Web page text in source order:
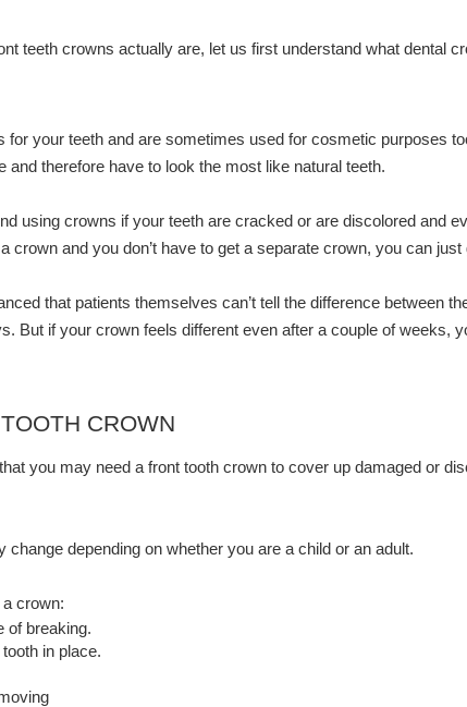
teeth crowns actually are, let us first understand what dental
your teeth and are sometimes used for cosmetic purposes
and therefore have to look the most like natural teeth.
using crowns if your teeth are cracked or are discolored and
crown and you don’t have to get a separate crown, you can
that patients themselves can’t tell the difference between
But if your crown feels different even after a couple of
CROWN
you may need a front tooth crown to cover up damaged or
change depending on whether you are a child or an adult.
a crown:
of breaking.
in place.